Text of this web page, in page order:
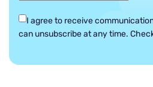
I agree to receive
can unsubscribe at any time.